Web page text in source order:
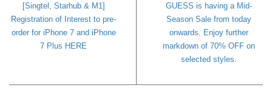
[Singtel, Starhub & M1]
Registration of Interest to pre-
order for iPhone 7 and iPhone
7 Plus HERE
GUESS is having a Mid-
Season Sale from today
onwards. Enjoy further
markdown of 70% OFF on
selected styles.